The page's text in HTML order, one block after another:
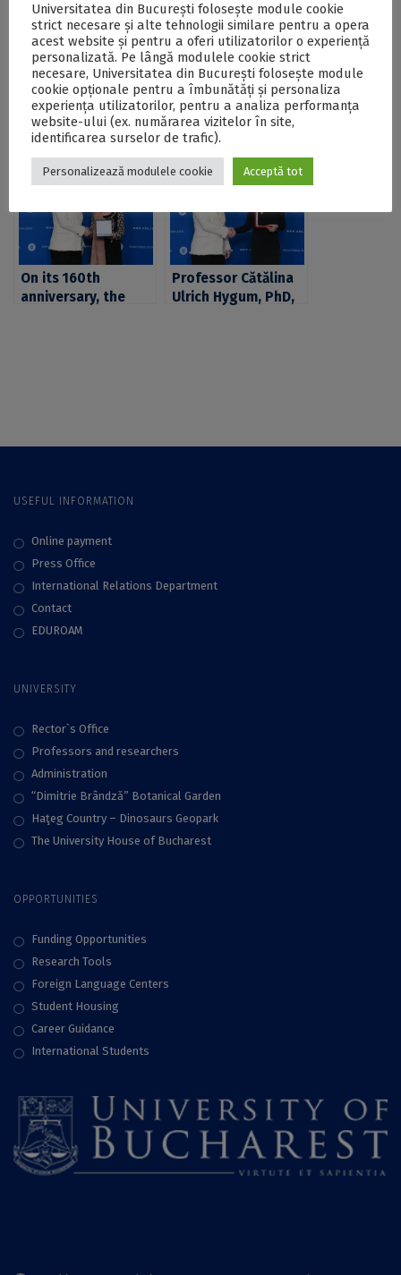
Postări Asemănătoare:
On its 160th
anniversary, the
Research” category
Professor Cătălina
Ulrich Hygum, PhD,
of Education” Order
USEFUL INFORMATION
Online payment
Press Office
International Relations Department
Contact
EDUROAM
UNIVERSITY
Rector`s Office
Professors and researchers
Administration
“Dimitrie Brândză” Botanical Garden
Haţeg Country – Dinosaurs Geopark
The University House of Bucharest
OPPORTUNITIES
Funding Opportunities
Research Tools
Foreign Language Centers
Student Housing
Career Guidance
International Students
Universitatea din București folosește module cookie
strict necesare și alte tehnologii similare pentru a opera
acest website și pentru a oferi utilizatorilor o experiență
personalizată. Pe lângă modulele cookie strict
necesare, Universitatea din București folosește module
cookie opționale pentru a îmbunătăți și personaliza
experiența utilizatorilor, pentru a analiza performanța
website-ului (ex. numărarea vizitelor în site,
identificarea surselor de trafic).
Personalizează modulele cookie Acceptă tot